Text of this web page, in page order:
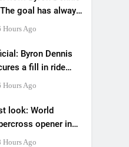
goal has always
to race at the
Hours Ago
Byron Dennis
a fill in ride
Cat Moto
Hours Ago
look: World
opener in
Canada
Hours Ago